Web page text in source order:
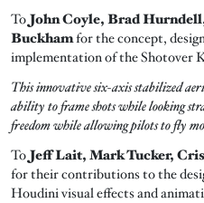
ToJohn Coyle, Brad
Buckhamfor the concept,
implementation of the Shotover
This innovative six-axis stabilized
ability to frame shots while looking
freedom while allowing pilots to fly
ToJeff Lait, Mark Tucker,
for their contributions to the
Houdini visual effects and